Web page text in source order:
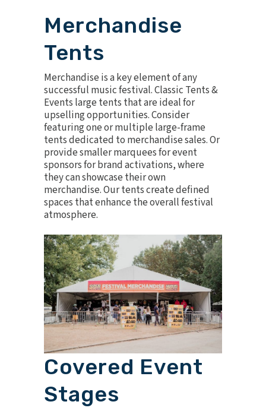
Merchandise
Tents
Merchandise is a key element of any
successful music festival. Classic Tents &
Events large tents that are ideal for
upselling opportunities. Consider
featuring one or multiple large-frame
tents dedicated to merchandise sales. Or
provide smaller marquees for event
sponsors forbrand activations, where
they can showcase their own
merchandise. Our tents create defined
spaces that enhance the overall festival
atmosphere.
Covered Event
Stages